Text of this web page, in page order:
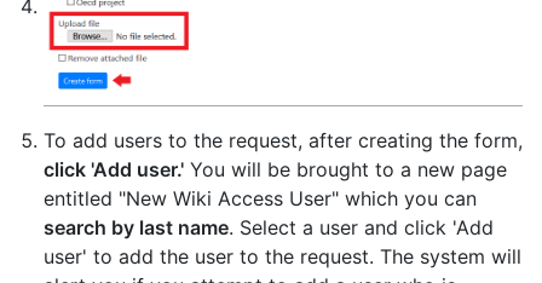
To add users to the request, after creating the form,
click 'Add user.' You will be brought to a new page
entitled "New Wiki Access User" which you can
search by last name. Select a user and click 'Add
user' to add the user to the request. The system will